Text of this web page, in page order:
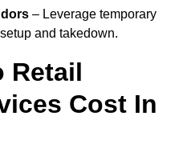
– Leverage temporary
and takedown.
Retail
Cost In